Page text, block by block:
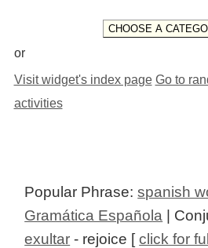
or
Visit widget's index page Go to
activities
Popular Phrase:spanish
Gramática Española |
exultar - rejoice [click for